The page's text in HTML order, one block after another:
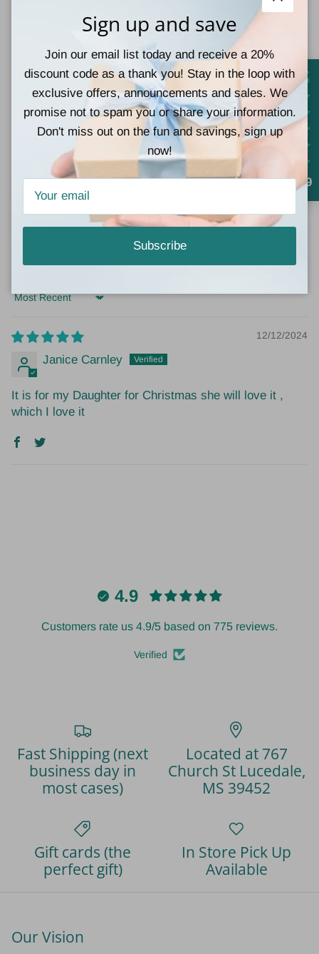
Customer Reviews
5.00 out of 5
Based on 1 review
0
0
0
Write a review
Sort by
12/12/2024
Janice Carnley
It is for my Daughter for Christmas she will love it ,
which I love it
4.9
Customers rate us 4.9/5 based on 775 reviews.
Verified
Fast Shipping (next
business day in
most cases)
Located at 767
Church St Lucedale,
MS 39452
Gift cards (the
perfect gift)
In Store Pick Up
Available
Our Vision
Close
Sign up and save
Join our email list today and receive a 20%
discount code as a thank you! Stay in the loop with
exclusive offers, announcements and sales. We
promise not to spam you or share your information.
Don't miss out on the fun and savings, sign up
now!
Subscribe
4.9